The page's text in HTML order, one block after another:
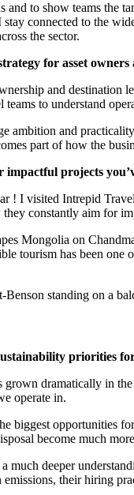
to show teams the
connected to the
the sector.
for asset
and destination
to understand
ambition and
part of how the
impactful projects
! I visited Intrepid
constantly aim for
Mongolia on
tourism has been
priorities
grown dramatically in
operate in.
biggest opportunities
become much
much deeper
their hiring